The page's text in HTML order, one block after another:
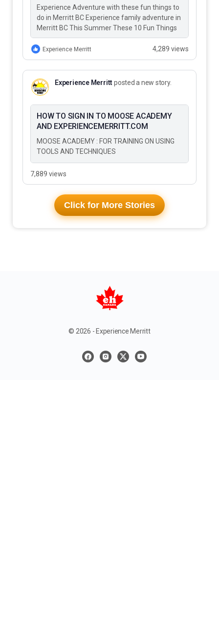
Experience Adventure with these fun things to
do in Merritt BC Experience family adventure in
Merritt BC This Summer These 10 Fun Things
to Do…
Experience Merritt 4,289 views
Experience Merrittposted a new story.
HOW TO SIGN IN TO MOOSE ACADEMY
AND EXPERIENCEMERRITT.COM
MOOSE ACADEMY : FOR TRAINING ON USING
TOOLS AND TECHNIQUES
7,889 views
Click for More Stories
© 2026 - Experience Merritt